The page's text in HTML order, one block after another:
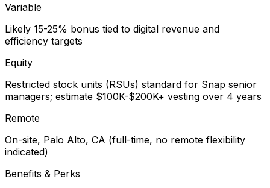
Variable
Likely 15-25% bonus tied to digital revenue and
efficiency targets
Equity
Restricted stock units (RSUs) standard for Snap senior
managers; estimate $100K-$200K+ vesting over 4 years
Remote
On-site, Palo Alto, CA (full-time, no remote flexibility
indicated)
Benefits & Perks